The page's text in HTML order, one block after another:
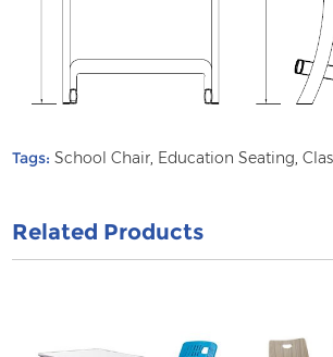
Tags:School Chair, Education Seating,
Related Products